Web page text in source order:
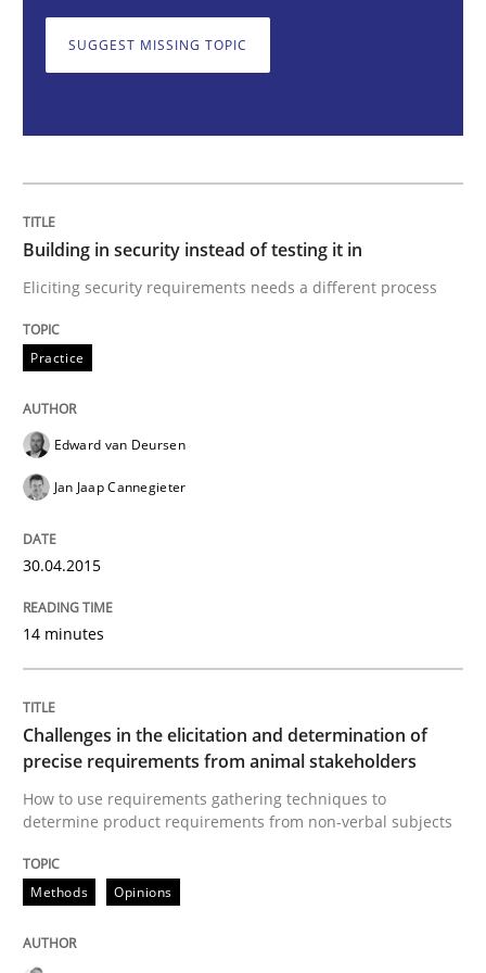
30. April 2015 · 14 minutes read · 2 Comments
Methods Opinions
Challenges in the elicitation and
How to use requirements gathering techniques to
Written byJason Hansen
18. January 2019 · 18 minutes read
RE Magazine - The community's
SUGGEST MISSING TOPIC
Building in security instead of testing it in
Eliciting security requirements needs a different process
Practice
Edward van Deursen
Jan Jaap Cannegieter
30.04.2015
14 minutes
Challenges in the elicitation and determination of
precise requirements from animal stakeholders
How to use requirements gathering techniques to
determine product requirements from non-verbal subjects
Methods Opinions